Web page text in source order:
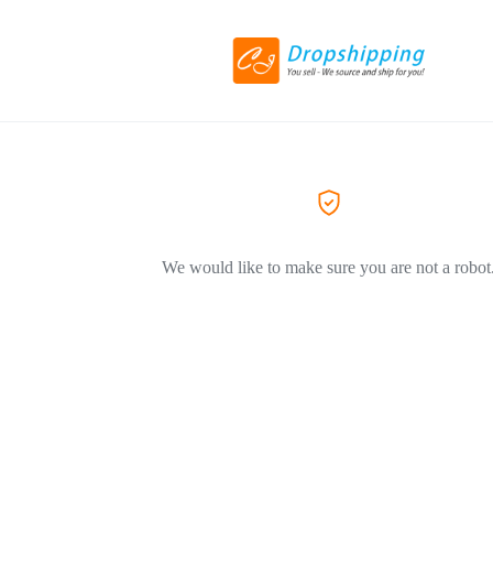
We would like to make sure you are not a